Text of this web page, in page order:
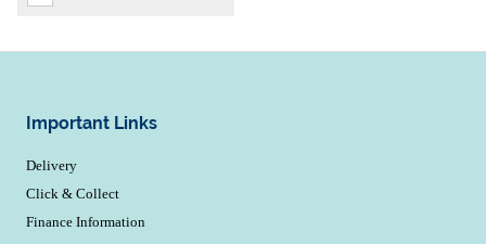
Important Links
Delivery
Click & Collect
Finance Information